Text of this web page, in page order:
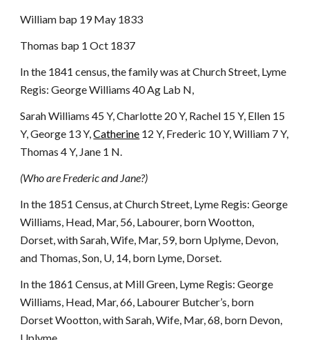
William bap 19 May 1833
Thomas bap 1 Oct 1837
In the 1841 census, the family was at Church Street, Lyme
Regis: George Williams 40 Ag Lab N,
Sarah Williams 45 Y, Charlotte 20 Y, Rachel 15 Y, Ellen 15
Y, George 13 Y,Catherine 12 Y, Frederic 10 Y, William 7 Y,
Thomas 4 Y, Jane 1 N.
(Who are Frederic and Jane?)
In the 1851 Census, at Church Street, Lyme Regis: George
Williams, Head, Mar, 56, Labourer, born Wootton,
Dorset, with Sarah, Wife, Mar, 59, born Uplyme, Devon,
and Thomas, Son, U, 14, born Lyme, Dorset.
In the 1861 Census, at Mill Green, Lyme Regis: George
Williams, Head, Mar, 66, Labourer Butcher’s, born
Dorset Wootton, with Sarah, Wife, Mar, 68, born Devon,